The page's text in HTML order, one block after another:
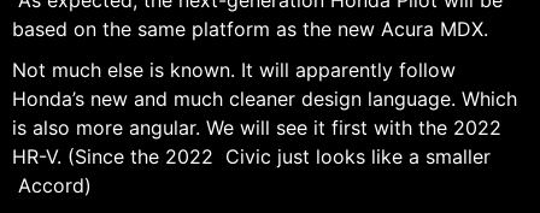
based on the same platform as the new Acura MDX.
Not much else is known. It will apparently follow
Honda’s new and much cleaner design language. Which
is also more angular. We will see it first with the 2022
HR-V. (Since the 2022 Civic just looks like a smaller
Accord)